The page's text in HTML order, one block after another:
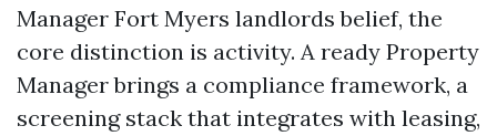
Manager Fort Myers landlords belief, the
core distinction is activity. A ready Property
Manager brings a compliance framework, a
screening stack that integrates with leasing,